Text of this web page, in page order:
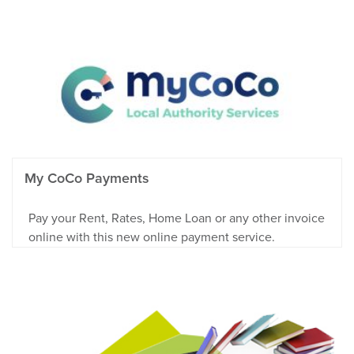
My CoCo Payments
Pay your Rent, Rates, Home Loan or any other invoice
online with this new online payment service.